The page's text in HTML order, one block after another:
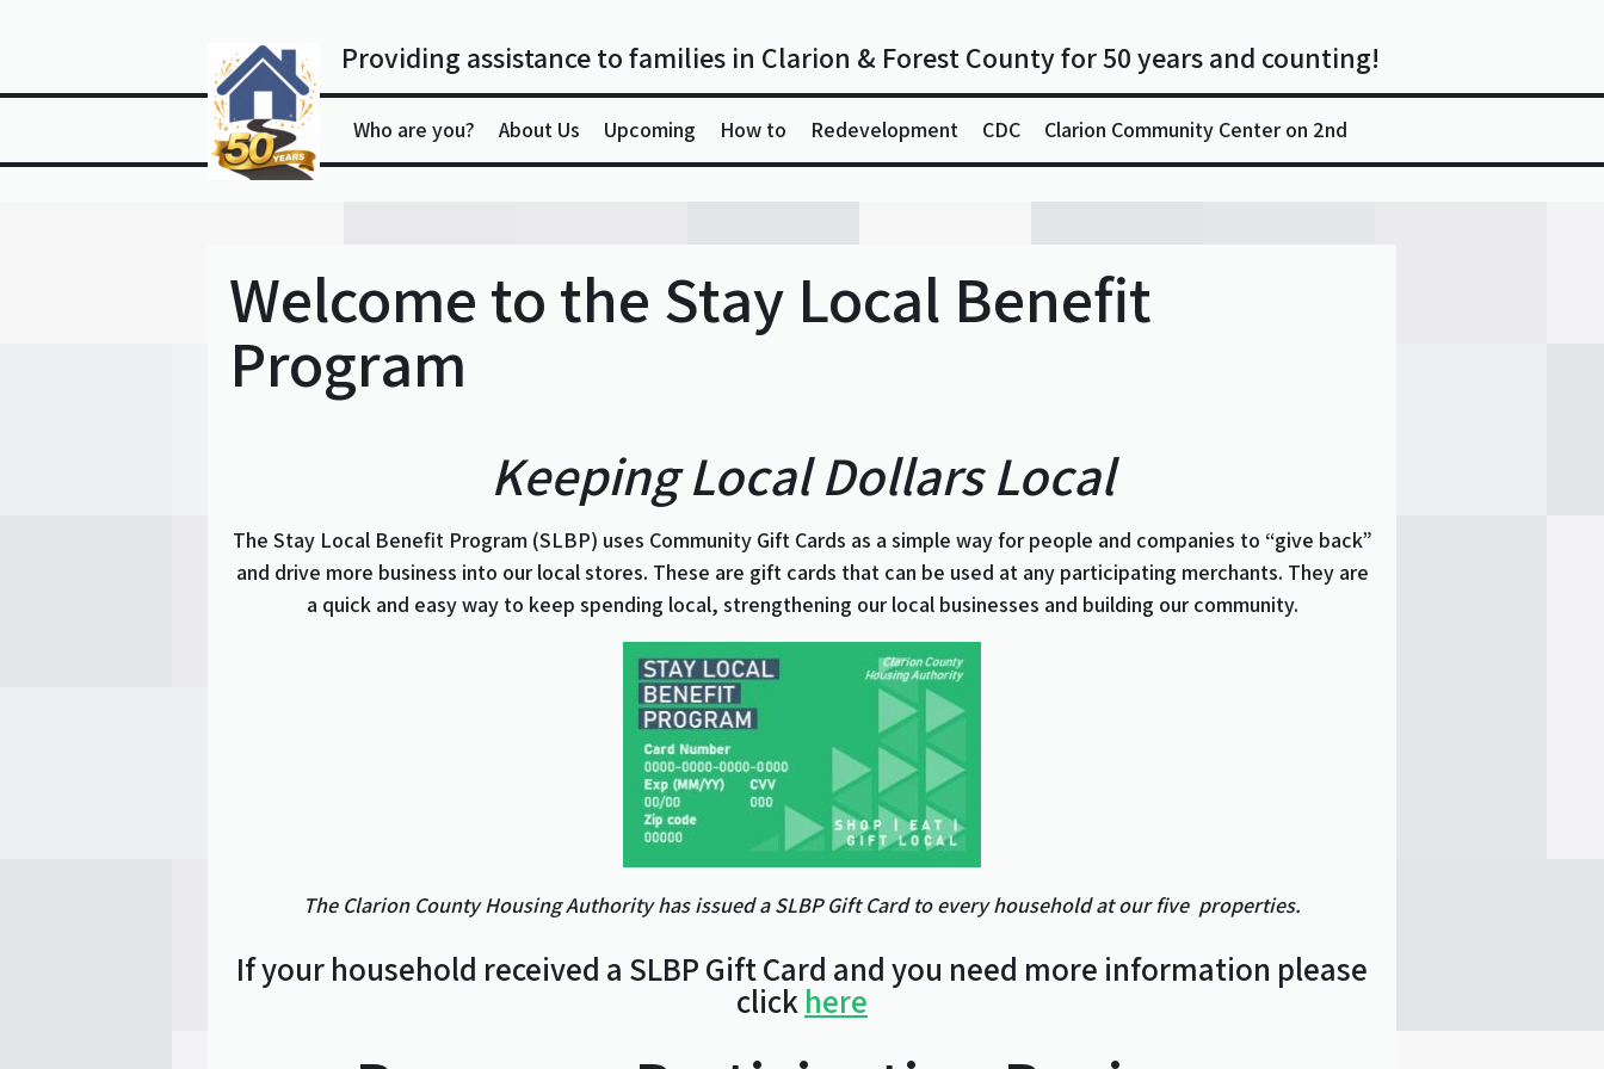
Providing assistance to families in Clarion & Forest County for 50 years and counting!
Who are you? About Us Upcoming How to Redevelopment CDC Clarion Community Center on 2nd
Welcome to the Stay Local Benefit
Program
Keeping Local Dollars Local
The Stay Local Benefit Program (SLBP) uses Community Gift Cards as a simple way for people and companies to “give back”
and drive more business into our local stores. These are gift cards that can be used at any participating merchants. They are
a quick and easy way to keep spending local, strengthening our local businesses and building our community.
The Clarion County Housing Authority has issued a SLBP Gift Card to every household at our five properties.
If your household received a SLBP Gift Card and you need more information please
clickhere